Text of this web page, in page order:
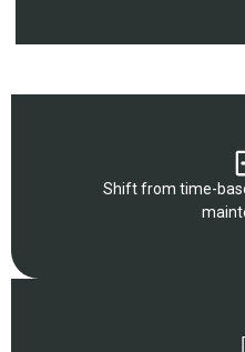
Shift from time-